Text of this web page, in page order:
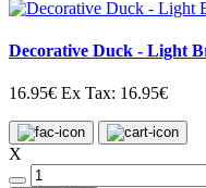
Decorative Duck - Light
16.95€ Ex Tax: 16.95€
X